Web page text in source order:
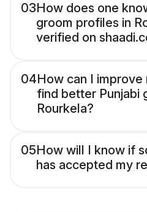
03How does one
groom profiles in
verified on
04How can I
find better Punjabi
Rourkela?
05How will I know if
has accepted my